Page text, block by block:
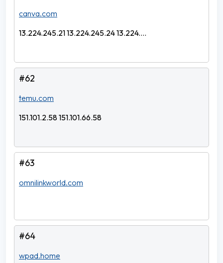
canva.com
13.224.245.21 13.224.245.24 13.224....
#62
temu.com
151.101.2.58 151.101.66.58
#63
omnilinkworld.com
#64
wpad.home